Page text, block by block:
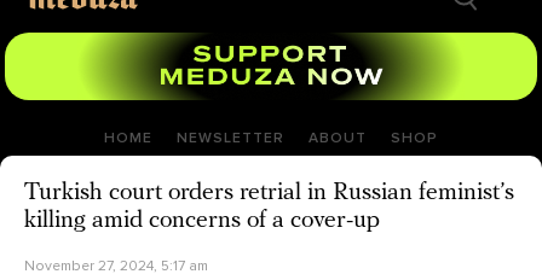
HOME NEWSLETTER ABOUT SHOP
Turkish court orders retrial in Russian feminist’s
killing amid concerns of a cover-up
November 27, 2024, 5:17 am